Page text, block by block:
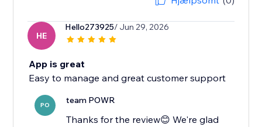
HE
Hello273925/ Jun 29, 2026
App is great
Easy to manage and great customer support
PO team POWR
Thanks for the review😊 We're glad